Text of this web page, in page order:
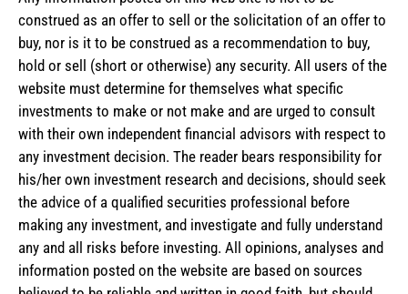
construed as an offer to sell or the solicitation of an offer to
buy, nor is it to be construed as a recommendation to buy,
hold or sell (short or otherwise) any security. All users of the
website must determine for themselves what specific
investments to make or not make and are urged to consult
with their own independent financial advisors with respect to
any investment decision. The reader bears responsibility for
his/her own investment research and decisions, should seek
the advice of a qualified securities professional before
making any investment, and investigate and fully understand
any and all risks before investing. All opinions, analyses and
information posted on the website are based on sources